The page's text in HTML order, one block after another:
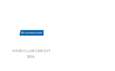
HNB CLUB CREDIT
30%